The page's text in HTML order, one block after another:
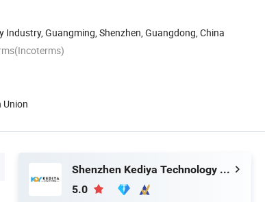
Industry, Guangming, Shenzhen, Guangdong, China
Union
Shenzhen Kediya Technology Co., Ltd.
5.0